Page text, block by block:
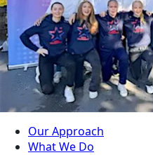
Our Approach
What We Do